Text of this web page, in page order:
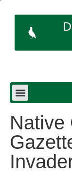
Native